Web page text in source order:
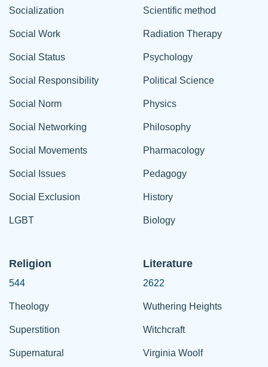
Socialization
Social Work
Social Status
Social Responsibility
Social Norm
Social Networking
Social Movements
Social Issues
Social Exclusion
LGBT
Scientific method
Radiation Therapy
Psychology
Political Science
Physics
Philosophy
Pharmacology
Pedagogy
History
Biology
Religion
544
Theology
Superstition
Supernatural
Literature
2622
Wuthering Heights
Witchcraft
Virginia Woolf